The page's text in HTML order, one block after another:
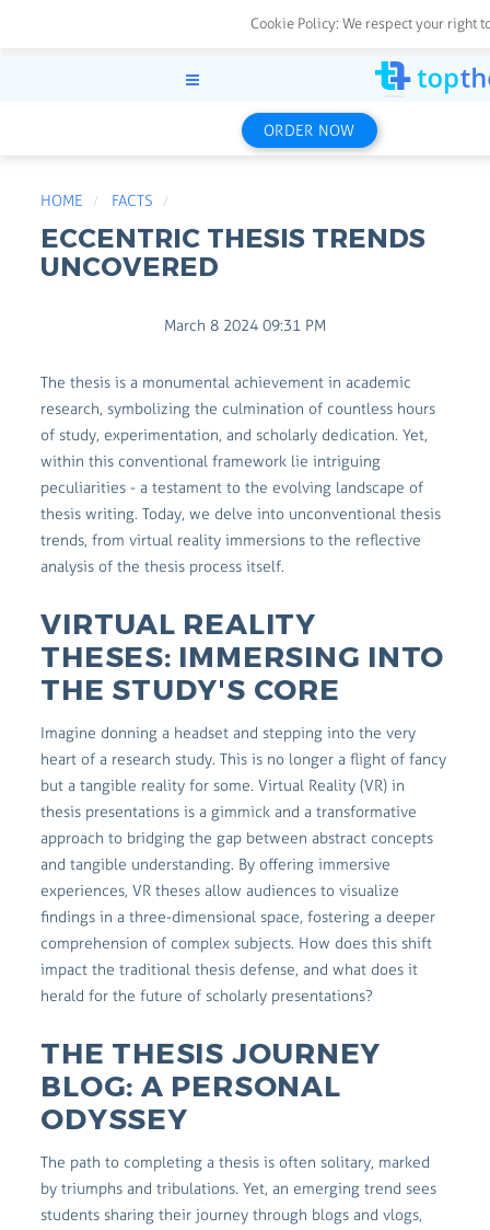
ORDER NOW
HOME FACTS
ECCENTRIC THESIS TRENDS
UNCOVERED
March 8 2024 09:31 PM
The thesis is a monumental achievement in academic
research, symbolizing the culmination of countless hours
of study, experimentation, and scholarly dedication. Yet,
within this conventional framework lie intriguing
peculiarities - a testament to the evolving landscape of
thesis writing. Today, we delve into unconventional thesis
trends, from virtual reality immersions to the reflective
analysis of the thesis process itself.
VIRTUAL REALITY
THESES: IMMERSING INTO
THE STUDY'S CORE
Imagine donning a headset and stepping into the very
heart of a research study. This is no longer a flight of fancy
but a tangible reality for some. Virtual Reality (VR) in
thesis presentations is a gimmick and a transformative
approach to bridging the gap between abstract concepts
and tangible understanding. By offering immersive
experiences, VR theses allow audiences to visualize
findings in a three-dimensional space, fostering a deeper
comprehension of complex subjects. How does this shift
impact the traditional thesis defense, and what does it
herald for the future of scholarly presentations?
THE THESIS JOURNEY
BLOG: A PERSONAL
ODYSSEY
The path to completing a thesis is often solitary, marked
by triumphs and tribulations. Yet, an emerging trend sees
students sharing their journey through blogs and vlogs,
Cookie Policy: We respect your right